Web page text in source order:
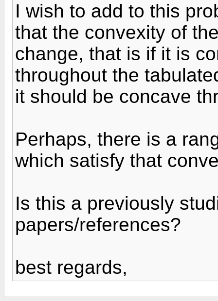
I wish to add to this
that the convexity of
change, that is if it is
throughout the
it should be concave
Perhaps, there is a
which satisfy that
Is this a previously
papers/references?
best regards,